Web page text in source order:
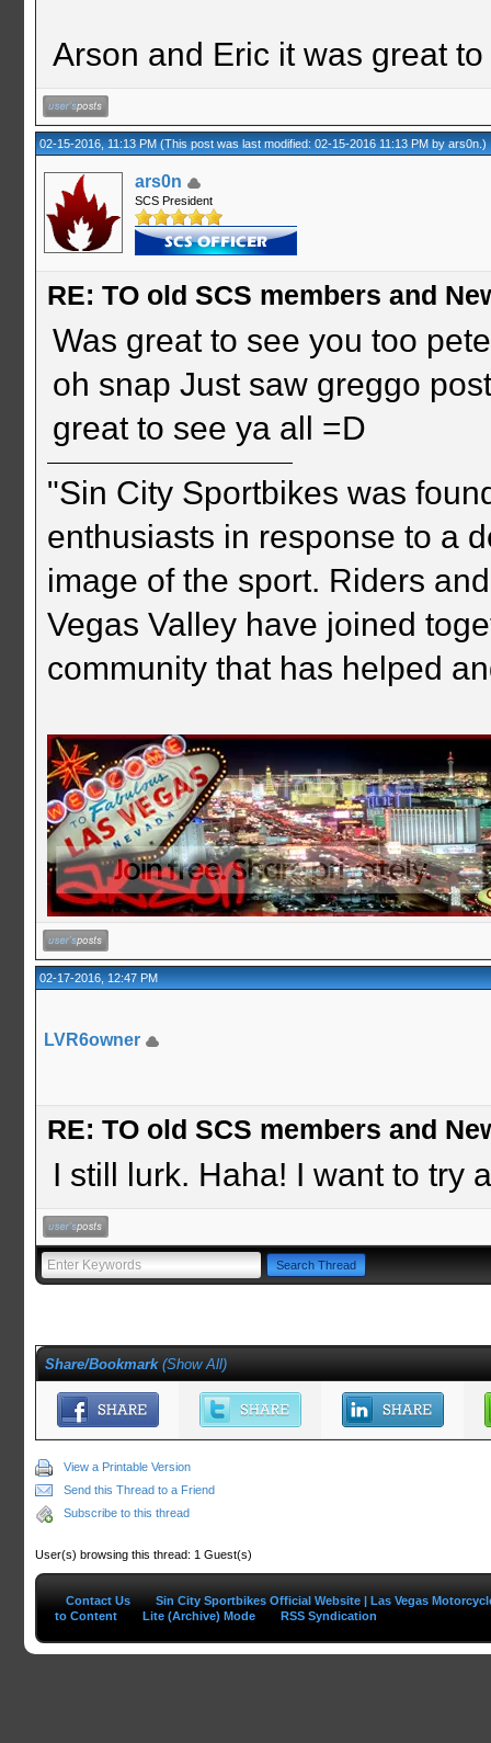
Arson and Eric it was great
02-15-2016, 11:13 PM(This post was last modified: 02-15-2016 11:13 PM byars0n.)
ars0n
SCS President
RE: TO old SCS members and
Was great to see you too
oh snap Just saw greggo
great to see ya all =D
"Sin City Sportbikes was
enthusiasts in response to a
image of the sport. Riders
Vegas Valley have joined
community that has helped
02-17-2016, 12:47 PM
LVR6owner
RE: TO old SCS members and
I still lurk. Haha! I want to try
Share/Bookmark (Show All)
View a Printable Version
Send this Thread to a Friend
Subscribe to this thread
User(s) browsing this thread: 1 Guest(s)
Contact Us
Sin City Sportbikes Official Website | Las Vegas
to Content
Lite (Archive) Mode RSS Syndication